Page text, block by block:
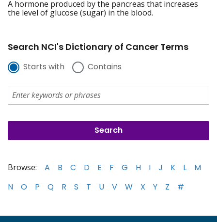
pronunciation
A hormone produced by the pancreas that increases
the level of glucose (sugar) in the blood.
Search NCI's Dictionary of Cancer Terms
Starts with Contains
Browse: A B C D E F G H I J K L
M
N
O P Q R S T U V W X Y Z #